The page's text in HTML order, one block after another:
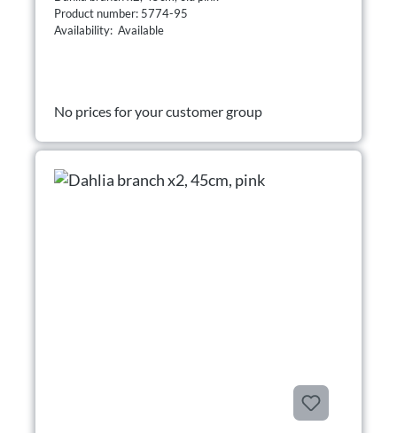
Product number: 5774-95
Availability: Available
No prices for your customer group